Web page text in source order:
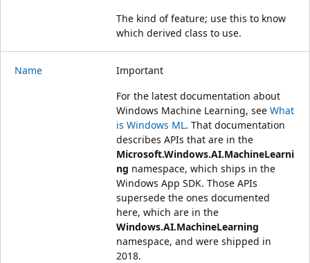
The kind of feature; use this to know
which derived class to use.
Name
Important
For the latest documentation about
Windows Machine Learning, see What
is Windows ML. That documentation
describes APIs that are in the
Microsoft.Windows.AI.MachineLearni
ng namespace, which ships in the
Windows App SDK. Those APIs
supersede the ones documented
here, which are in the
Windows.AI.MachineLearning
namespace, and were shipped in
2018.